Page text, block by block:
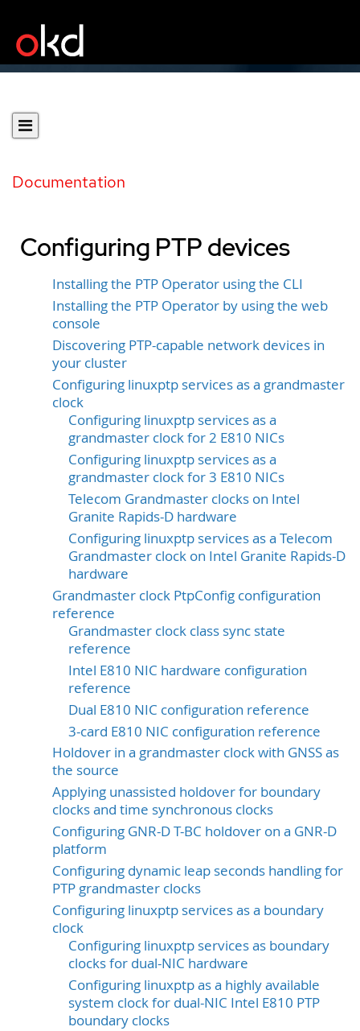
Documentation
Configuring PTP devices
Installing the PTP Operator using the CLI
Installing the PTP Operator by using the web
console
Discovering PTP-capable network devices in
your cluster
Configuring linuxptp services as a grandmaster
clock
Configuring linuxptp services as a
grandmaster clock for 2 E810 NICs
Configuring linuxptp services as a
grandmaster clock for 3 E810 NICs
Telecom Grandmaster clocks on Intel
Granite Rapids-D hardware
Configuring linuxptp services as a Telecom
Grandmaster clock on Intel Granite Rapids-D
hardware
Grandmaster clock PtpConfig configuration
reference
Grandmaster clock class sync state
reference
Intel E810 NIC hardware configuration
reference
Dual E810 NIC configuration reference
3-card E810 NIC configuration reference
Holdover in a grandmaster clock with GNSS as
the source
Applying unassisted holdover for boundary
clocks and time synchronous clocks
Configuring GNR-D T-BC holdover on a GNR-D
platform
Configuring dynamic leap seconds handling for
PTP grandmaster clocks
Configuring linuxptp services as a boundary
clock
Configuring linuxptp services as boundary
clocks for dual-NIC hardware
Configuring linuxptp as a highly available
system clock for dual-NIC Intel E810 PTP
boundary clocks